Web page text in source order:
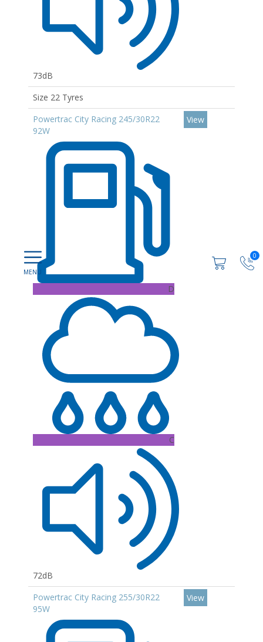
0
73dB
Size 22 Tyres
Powertrac City Racing 245/30R22
92W
D
C
72dB
View
Powertrac City Racing 255/30R22
95W
View